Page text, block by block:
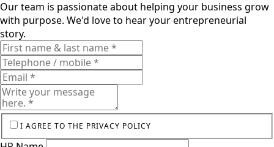
Our team is passionate about helping your business grow
with purpose. We'd love to hear your entrepreneurial
story.
I AGREE TO THE PRIVACY POLICY